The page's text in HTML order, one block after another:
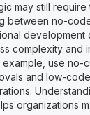
may still require
between no-
development
complexity and
example, use no-
and low-
organizations